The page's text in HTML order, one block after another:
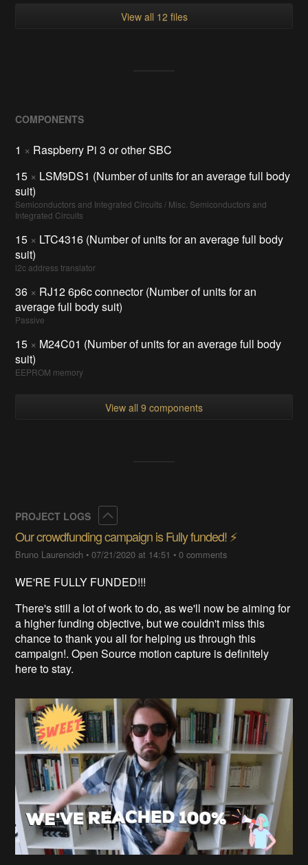
View all 12 files
COMPONENTS
1 × Raspberry Pi 3 or other SBC
15 × LSM9DS1 (Number of units for an average full body
suit)
Semiconductors and Integrated Circuits / Misc. Semiconductors and
Integrated Circuits
15 × LTC4316 (Number of units for an average full body
suit)
i2c address translator
36 × RJ12 6p6c connector (Number of units for an
average full body suit)
Passive
15 × M24C01 (Number of units for an average full body
suit)
EEPROM memory
View all 9 components
PROJECT LOGS
Our crowdfunding campaign is Fully funded! ⚡️
Bruno Laurencich •07/21/2020 at 14:51 •0 comments
WE'RE FULLY FUNDED!!!
There's still a lot of work to do, as we'll now be aiming for
a higher funding objective, but we couldn't miss this
chance to thank you all for helping us through this
campaign!. Open Source motion capture is definitely
here to stay.